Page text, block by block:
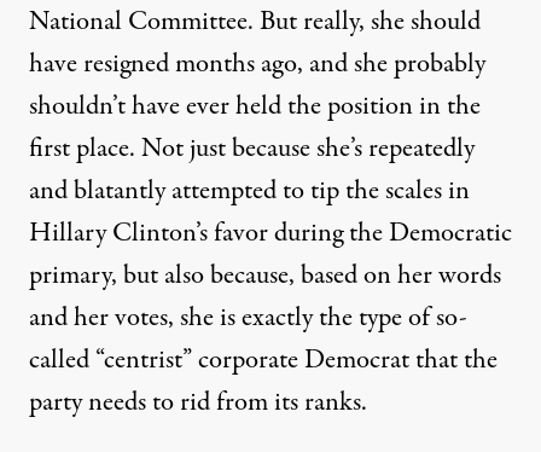
National Committee. But really, she should
have resigned months ago, and she probably
shouldn’t have ever held the position in the
first place. Not just because she’s repeatedly
and blatantly attempted to tip the scales in
Hillary Clinton’s favor during the Democratic
primary, but also because, based on her words
and her votes, she is exactly the type of so-
called “centrist” corporate Democrat that the
party needs to rid from its ranks.